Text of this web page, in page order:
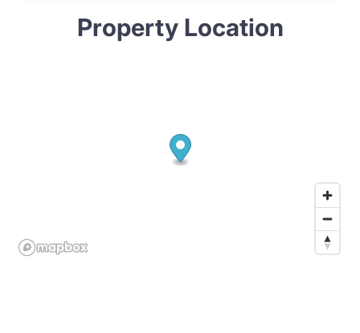
Property Location